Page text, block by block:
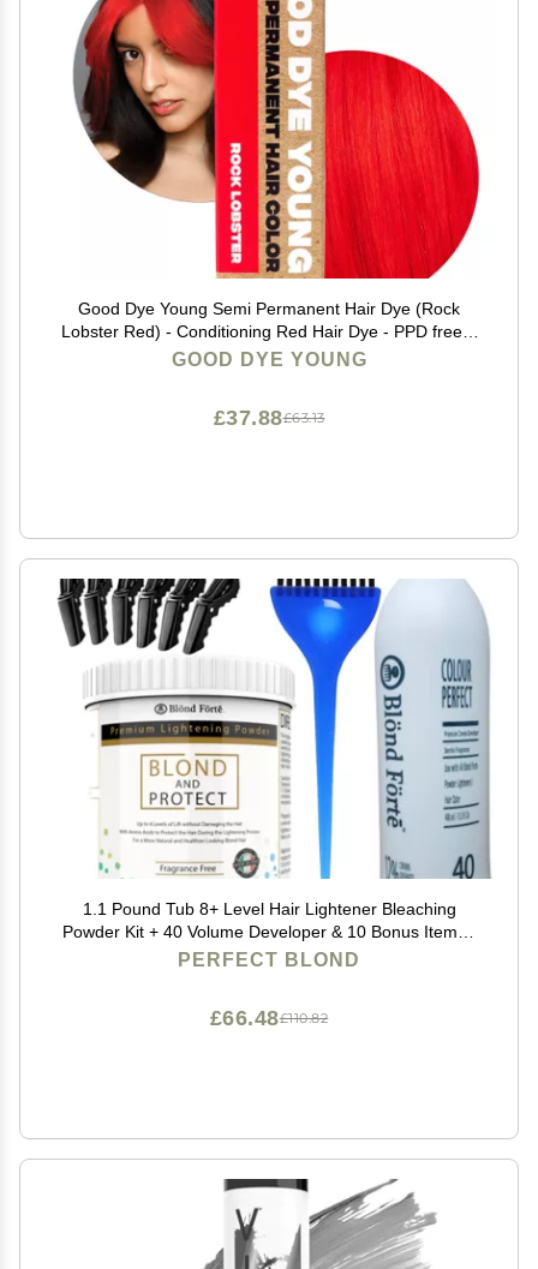
Good Dye Young Semi Permanent Hair Dye (Rock
Lobster Red) - Conditioning Red Hair Dye - PPD free &
Vegan - Lasts 15-24+ Washes for Streaks and Strands
GOOD DYE YOUNG
£63.13
£37.88
1.1 Pound Tub 8+ Level Hair Lightener Bleaching
Powder Kit + 40 Volume Developer & 10 Bonus Items -
Made in Italy by Blonde Forte
PERFECT BLOND
£110.82
£66.48